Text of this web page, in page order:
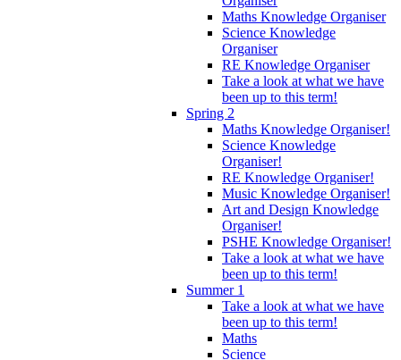
Maths Knowledge Organiser
Science Knowledge
Organiser
RE Knowledge Organiser
Take a look at what we have
been up to this term!
Spring 2
Maths Knowledge Organiser!
Science Knowledge
Organiser!
RE Knowledge Organiser!
Music Knowledge Organiser!
Art and Design Knowledge
Organiser!
PSHE Knowledge Organiser!
Take a look at what we have
been up to this term!
Summer 1
Take a look at what we have
been up to this term!
Maths
Science